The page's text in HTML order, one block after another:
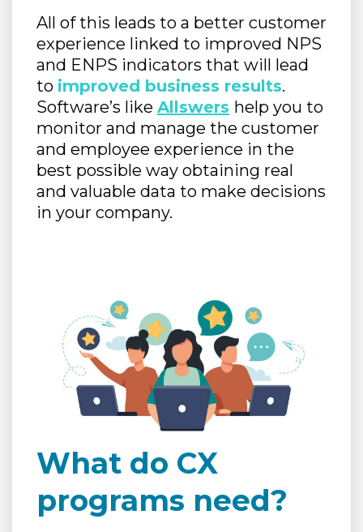
All of this leads to a better customer
experience linked to improved NPS
and ENPS indicators that will lead
to improved business results.
Software’s like Allswers help you to
monitor and manage the customer
and employee experience in the
best possible way obtaining real
and valuable data to make decisions
in your company.
What do CX
programs need?